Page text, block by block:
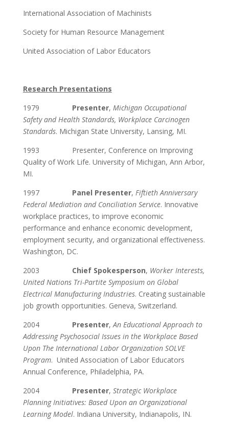
International Association of Machinists
Society for Human Resource Management
United Association of Labor Educators
Research Presentations
1979 Presenter, Michigan Occupational
Safety and Health Standards, Workplace Carcinogen
Standards. Michigan State University, Lansing, MI.
1993 Presenter, Conference on Improving
Quality of Work Life. University of Michigan, Ann Arbor,
MI.
1997 Panel Presenter, Fiftieth Anniversary
Federal Mediation and Conciliation Service. Innovative
workplace practices, to improve economic
performance and enhance economic development,
employment security, and organizational effectiveness.
Washington, DC.
2003 Chief Spokesperson, Worker Interests,
United Nations Tri-Partite Symposium on Global
Electrical Manufacturing Industries. Creating sustainable
job growth opportunities. Geneva, Switzerland.
2004 Presenter,An Educational Approach to
Addressing Psychosocial Issues in the Workplace Based
Upon The International Labor Organization SOLVE
Program. United Association of Labor Educators
Annual Conference, Philadelphia, PA.
2004 Presenter, Strategic Workplace
Planning Initiatives: Based Upon an Organizational
Learning Model. Indiana University, Indianapolis, IN.